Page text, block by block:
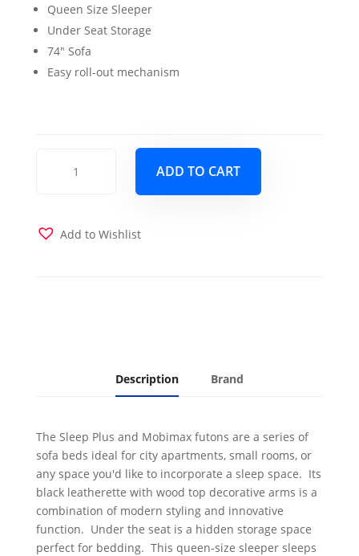
was:
$1,499.00.
Queen Size Sleeper
Under Seat Storage
74″ Sofa
Easy roll-out mechanism
PU
ADD TO CART
Add to Wishlist
Description Brand
The Sleep Plus and Mobimax futons are a series of
sofa beds ideal for city apartments, small rooms, or
any space you'd like to incorporate a sleep space. Its
black leatherette with wood top decorative arms is a
combination of modern styling and innovative
function. Under the seat is a hidden storage space
perfect for bedding. This queen-size sleeper sleeps